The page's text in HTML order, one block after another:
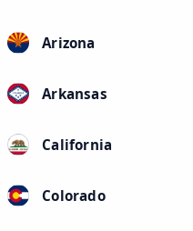
Arizona
Arkansas
California
Colorado